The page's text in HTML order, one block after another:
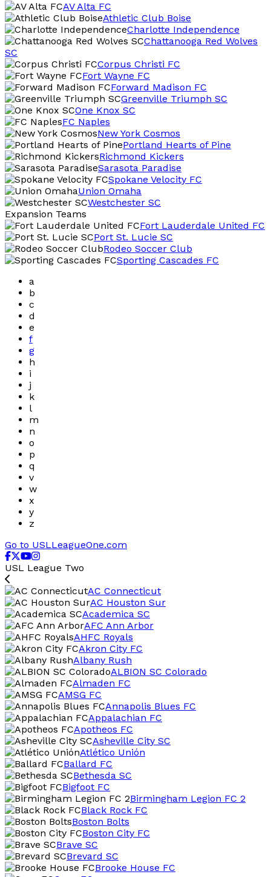
AV Alta FC
Athletic Club Boise
Charlotte Independence
Chattanooga Red Wolves
SC
Corpus Christi FC
Fort Wayne FC
Forward Madison FC
Greenville Triumph SC
One Knox SC
FC Naples
New York Cosmos
Portland Hearts of Pine
Richmond Kickers
Sarasota Paradise
Spokane Velocity FC
Union Omaha
Westchester SC
Expansion Teams
Fort Lauderdale United FC
Port St. Lucie SC
Rodeo Soccer Club
Sporting Cascades FC
a
b
c
d
e
f
g
h
i
j
k
l
m
n
o
p
q
v
w
x
y
z
Go to USLLeagueOne.com
USL League Two
AC Connecticut
AC Houston Sur
Academica SC
AFC Ann Arbor
AHFC Royals
Akron City FC
Albany Rush
ALBION SC Colorado
Almaden FC
AMSG FC
Annapolis Blues FC
Appalachian FC
Apotheos FC
Asheville City SC
Atlético Unión
Ballard FC
Bethesda SC
Bigfoot FC
Birmingham Legion FC 2
Black Rock FC
Boston Bolts
Boston City FC
Brave SC
Brevard SC
Brooke House FC